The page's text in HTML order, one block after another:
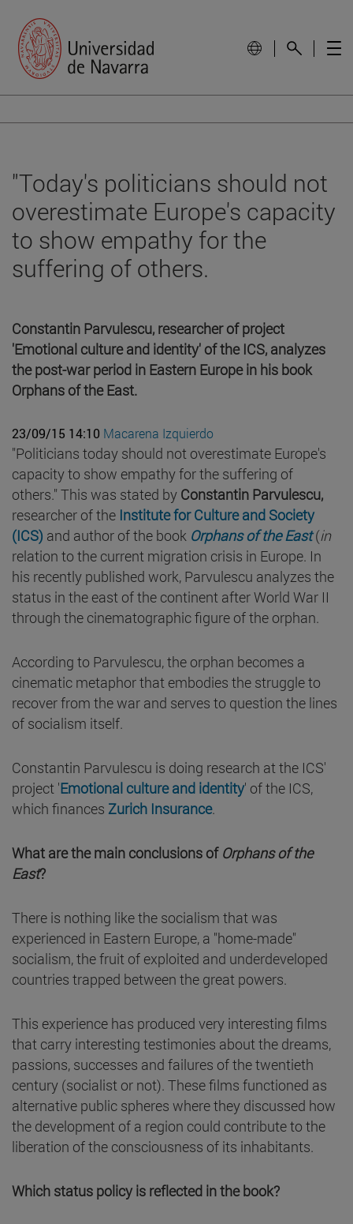
"Today's politicians should not
overestimate Europe's capacity
to show empathy for the
suffering of others.
Constantin Parvulescu, researcher of project
'Emotional culture and identity' of the ICS, analyzes
the post-war period in Eastern Europe in his book
Orphans of the East.
23/09/15 14:10 Macarena Izquierdo
"Politicians today should not overestimate Europe's
capacity to show empathy for the suffering of
others." This was stated by Constantin Parvulescu,
researcher of the Institute for Culture and Society
(ICS) and author of the book Orphans of the East (in
relation to the current migration crisis in Europe. In
his recently published work, Parvulescu analyzes the
status in the east of the continent after World War II
through the cinematographic figure of the orphan.
According to Parvulescu, the orphan becomes a
cinematic metaphor that embodies the struggle to
recover from the war and serves to question the lines
of socialism itself.
Constantin Parvulescu is doing research at the ICS'
project 'Emotional culture and identity' of the ICS,
which finances Zurich Insurance.
What are the main conclusions of Orphans of the
East?
There is nothing like the socialism that was
experienced in Eastern Europe, a "home-made"
socialism, the fruit of exploited and underdeveloped
countries trapped between the great powers.
This experience has produced very interesting films
that carry interesting testimonies about the dreams,
passions, successes and failures of the twentieth
century (socialist or not). These films functioned as
alternative public spheres where they discussed how
the development of a region could contribute to the
liberation of the consciousness of its inhabitants.
Which status policy is reflected in the book?